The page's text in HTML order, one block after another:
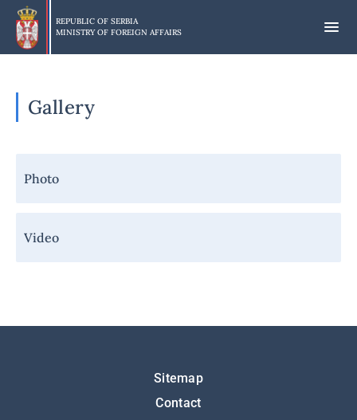
Skip
main
content
REPUBLIC OF SERBIA
MINISTRY OF FOREIGN AFFAIRS
Gallery
Photo
Video
Sitemap
Contact